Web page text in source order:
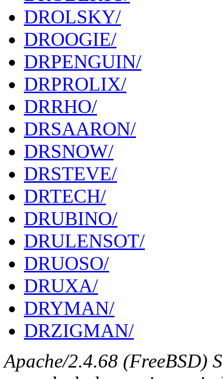
DROLSKY/
DROOGIE/
DRPENGUIN/
DRPROLIX/
DRRHO/
DRSAARON/
DRSNOW/
DRSTEVE/
DRTECH/
DRUBINO/
DRULENSOT/
DRUOSO/
DRUXA/
DRYMAN/
DRZIGMAN/
Apache/2.4.68 (FreeBSD)